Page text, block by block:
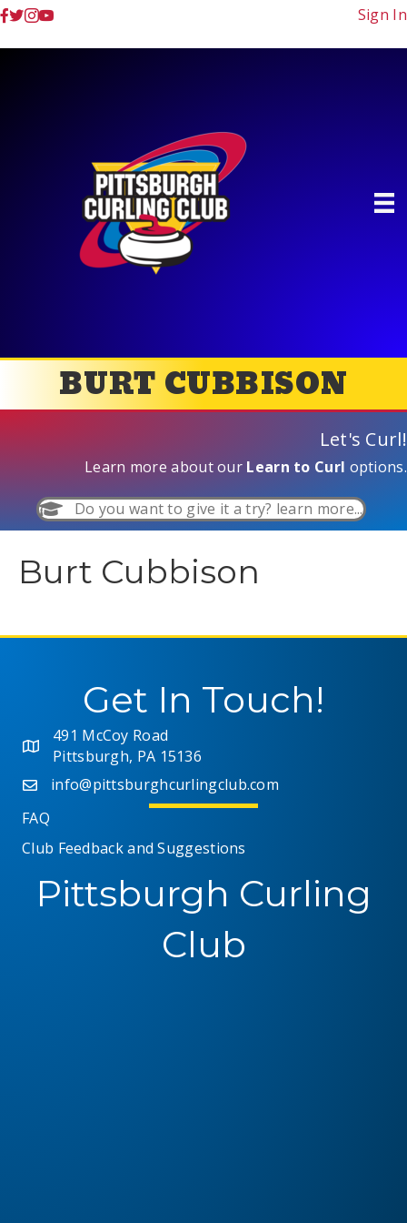
Sign In
BURT CUBBISON
Let's Curl!
Learn more about our Learn to Curl options.
Do you want to give it a try? learn more...
Burt Cubbison
Get In Touch!
491 McCoy Road
Pittsburgh, PA 15136
info@pittsburghcurlingclub.com
FAQ
Club Feedback and Suggestions
Pittsburgh Curling
Club